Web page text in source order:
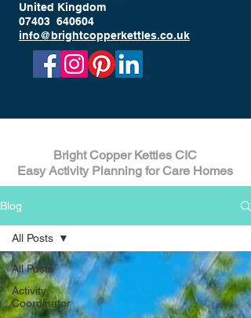
United Kingdom
07403 640604
info@brightcopperkettles.co.uk
Bright Copper Kettles CIC
Easy Activity Planning for Care Homes
Blog
All Posts
Activity
Coordinator
All Posts